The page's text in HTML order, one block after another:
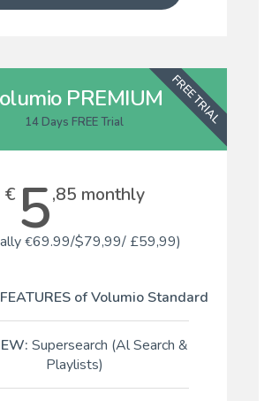
PREMIUM
14 Days FREE Trial
€ 5,85 monthly
€69.99/$79,99/ £59,99)
of Volumio Standard
Supersearch (Al Search &
Playlists)
FREE TRIAL